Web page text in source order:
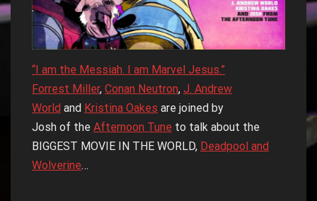
“I am the Messiah. I am Marvel Jesus.”
Forrest Miller, Conan Neutron, J. Andrew
World and Kristina Oakes are joined by
Josh of the Afternoon Tune to talk about the
BIGGEST MOVIE IN THE WORLD, Deadpool and
Wolverine…